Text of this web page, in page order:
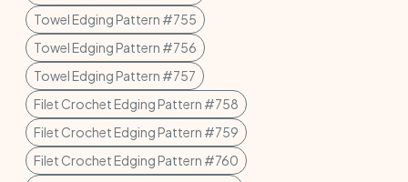
Towel Edging Pattern #755
Towel Edging Pattern #756
Towel Edging Pattern #757
Filet Crochet Edging Pattern #758
Filet Crochet Edging Pattern #759
Filet Crochet Edging Pattern #760